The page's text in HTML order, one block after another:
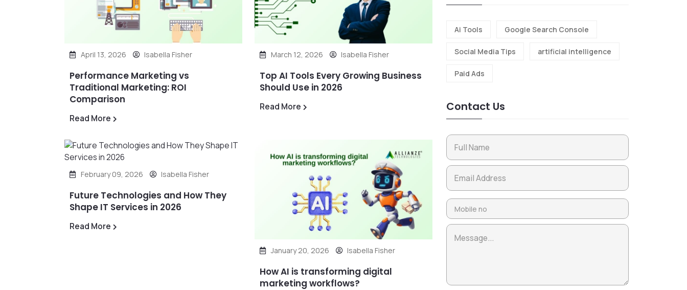
April 13, 2026 Isabella Fisher
Performance Marketing vs
Traditional Marketing: ROI
Comparison
Read More
March 12, 2026 Isabella Fisher
Top AI Tools Every Growing Business
Should Use in 2026
Read More
February 09, 2026 Isabella Fisher
Future Technologies and How They
Shape IT Services in 2026
Read More
January 20, 2026 Isabella Fisher
How AI is transforming digital
marketing workflows?
Ai Tools Google Search Console
Social Media Tips artificial intelligence
Paid Ads
Contact Us